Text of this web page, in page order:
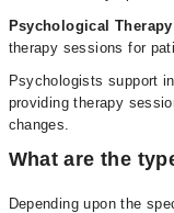
Psychological
therapy sessions for
Psychologists support
providing therapy
changes.
What are the
Depending upon the